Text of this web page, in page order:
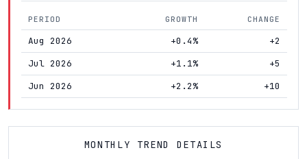
PERIOD GROWTH CHANGE
Aug 2026 +0.4%
+2
Jul 2026
+1.1%
+5
Jun 2026
+2.2% +10
MONTHLY TREND DETAILS